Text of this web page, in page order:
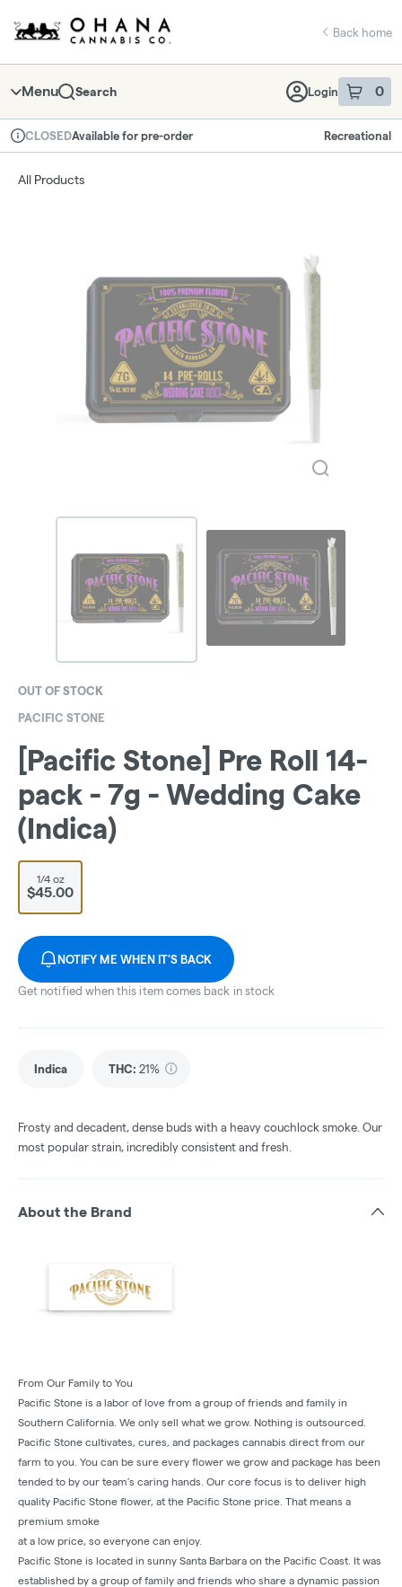
Navigation
return to dispensary home page
Back home
Menu Search Login 0
item sin
Dispensary Info
CLOSEDAvailable for pre-order Recreational
All Products
OUT OF STOCK
PACIFIC STONE
[Pacific Stone] Pre Roll 14-
pack - 7g - Wedding Cake
(Indica)
1/4 oz
$45.00
NOTIFY ME WHEN IT'S BACK
Get notified when this item comes back in stock
Indica THC: 21%
Frosty and decadent, dense buds with a heavy couchlock smoke. Our
most popular strain, incredibly consistent and fresh.
About the Brand
From Our Family to You
Pacific Stone is a labor of love from a group of friends and family in
Southern California. We only sell what we grow. Nothing is outsourced.
Pacific Stone cultivates, cures, and packages cannabis direct from our
farm to you. You can be sure every flower we grow and package has been
tended to by our team’s caring hands. Our core focus is to deliver high
quality Pacific Stone flower, at the Pacific Stone price. That means a
premium smoke
at a low price, so everyone can enjoy.
Pacific Stone is located in sunny Santa Barbara on the Pacific Coast. It was
established by a group of family and friends who share a dynamic passion